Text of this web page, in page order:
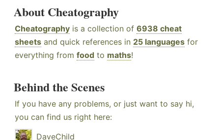
About Cheatography
Cheatography is a collection of 6938 cheat
sheets and quick references in 25 languages for
everything from food to maths!
Behind the Scenes
If you have any problems, or just want to say hi,
you can find us right here:
DaveChild